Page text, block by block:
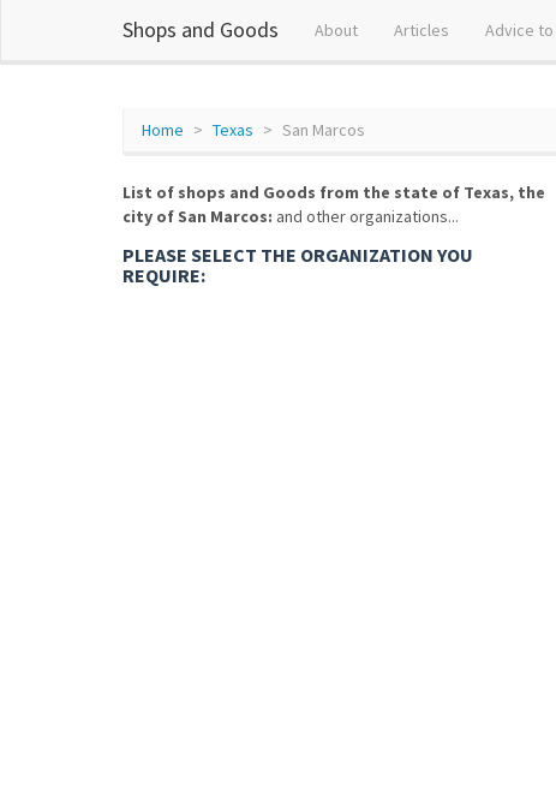
Shops and Goods About Articles Advice
Home Texas San Marcos
List of shops and Goods from the state of Texas, the
city of San Marcos: and other organizations...
PLEASE SELECT THE ORGANIZATION YOU
REQUIRE: